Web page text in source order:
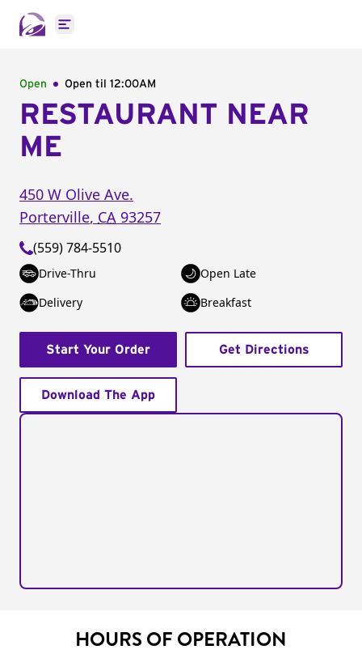
Open main menu
Open Open til 12:00AM
RESTAURANT NEAR
ME
450 W Olive Ave.
Porterville, CA 93257
(559) 784-5510
Drive-Thru
Open Late
Delivery
Breakfast
Start Your Order Get Directions
Download The App
HOURS OF OPERATION